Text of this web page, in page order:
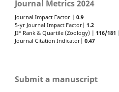
Journal Metrics 2024
Journal Impact Factor | 0.9
5-yr Journal Impact Factor| 1.2
JIF Rank & Quartile (Zoology) | 116/181
Journal Citation Indicator| 0.47
Submit a manuscript